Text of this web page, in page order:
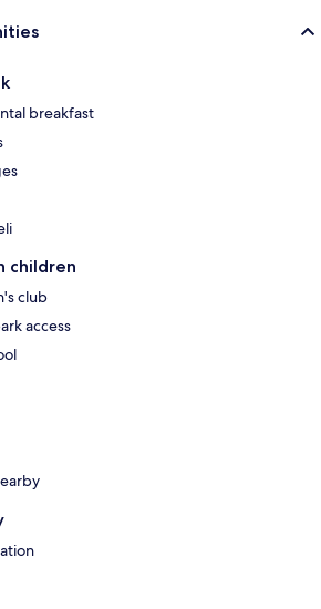
breakfast
children
club
access